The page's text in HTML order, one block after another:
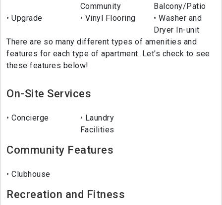
Community
Balcony/Patio
Upgrade
Vinyl Flooring
Washer and
Dryer In-unit
There are so many different types of amenities and
features for each type of apartment. Let's check to see
these features below!
On-Site Services
Concierge
Laundry
Facilities
Community Features
Clubhouse
Recreation and Fitness